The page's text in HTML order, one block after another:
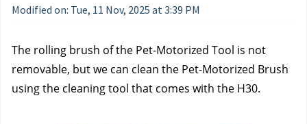
Modified on: Tue, 11 Nov, 2025 at 3:39 PM
The rolling brush of the Pet-Motorized Tool is not
removable, but we can clean the Pet-Motorized Brush
using the cleaning tool that comes with the H30.